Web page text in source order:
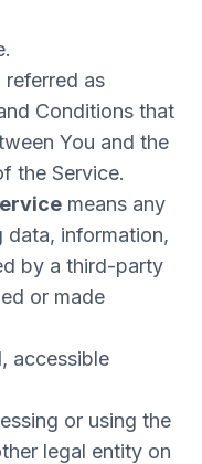
referred as
Conditions that
You and the
the Service.
means any
data, information,
by a third-party
or made
, accessible
or using the
legal entity on